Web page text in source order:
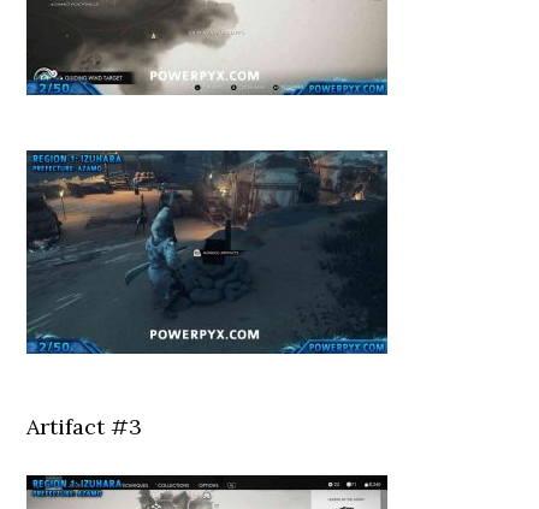
Artifact #3